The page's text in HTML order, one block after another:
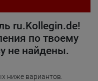
ru.Kollegin.de!
по твоему
не найдены.
ниже вариантов.